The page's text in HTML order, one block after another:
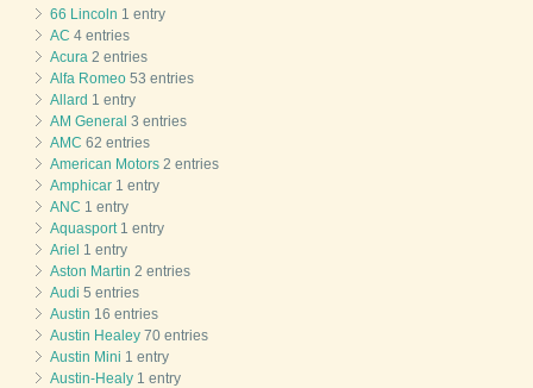
66 Lincoln 1 entry
AC 4 entries
Acura 2 entries
Alfa Romeo 53 entries
Allard 1 entry
AM General 3 entries
AMC 62 entries
American Motors 2 entries
Amphicar 1 entry
ANC 1 entry
Aquasport1 entry
Ariel 1 entry
Aston Martin 2 entries
Audi 5 entries
Austin 16 entries
Austin Healey 70 entries
Austin Mini 1 entry
Austin-Healy 1 entry